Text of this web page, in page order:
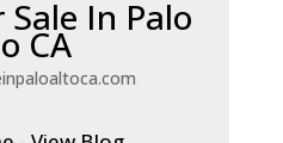
Sale In Palo
CA